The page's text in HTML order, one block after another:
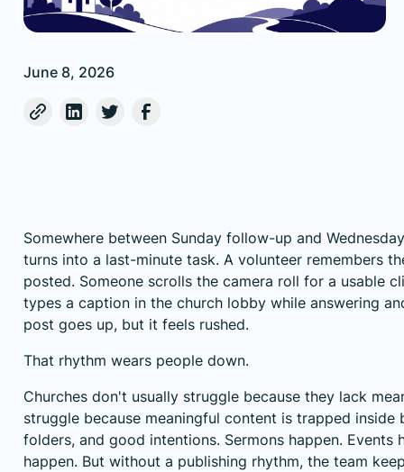
June 8, 2026
Somewhere between Sunday follow-up and
turns into a last-minute task. A volunteer remembers
posted. Someone scrolls the camera roll for a usable
types a caption in the church lobby while answering
post goes up, but it feels rushed.
That rhythm wears people down.
Churches don't usually struggle because they lack
struggle because meaningful content is trapped inside
folders, and good intentions. Sermons happen. Events
happen. But without a publishing rhythm, the team